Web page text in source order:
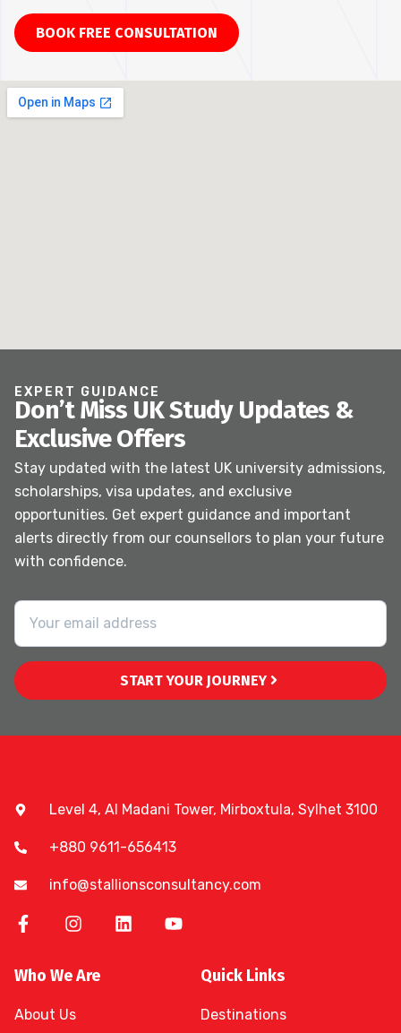
Proficiency*
EXPERT GUIDANCE
Don’t Miss UK Study Updates &
Exclusive Offers
Stay updated with the latest UK university admissions,
scholarships, visa updates, and exclusive
opportunities. Get expert guidance and important
alerts directly from our counsellors to plan your future
with confidence.
START YOUR JOURNEY
Level 4, Al Madani Tower, Mirboxtula, Sylhet 3100
+880 9611-656413
info@stallionsconsultancy.com
Who We Are
About Us
Quick Links
Destinations